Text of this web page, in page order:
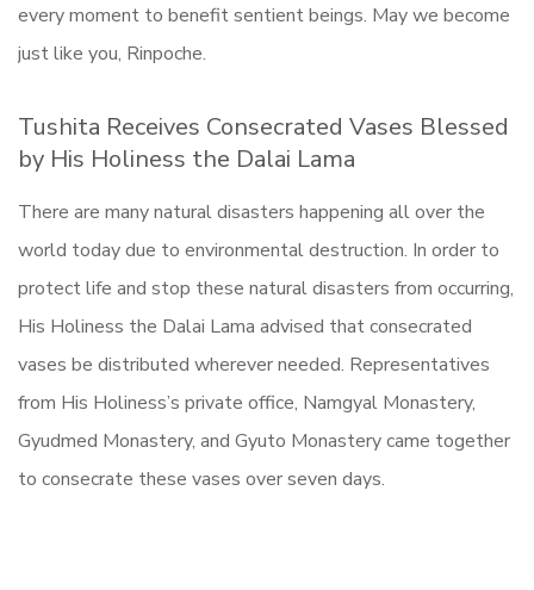
every moment to benefit sentient beings. May we become
just like you, Rinpoche.
Tushita Receives Consecrated Vases Blessed
by His Holiness the Dalai Lama
There are many natural disasters happening all over the
world today due to environmental destruction. In order to
protect life and stop these natural disasters from occurring,
His Holiness the Dalai Lama advised that consecrated
vases be distributed wherever needed. Representatives
from His Holiness’s private office, Namgyal Monastery,
Gyudmed Monastery, and Gyuto Monastery came together
to consecrate these vases over seven days.